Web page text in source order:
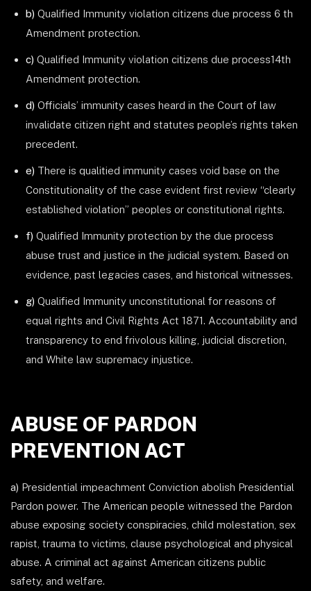
b) Qualified Immunity violation citizens due process 6 th
Amendment protection.
c) Qualified Immunity violation citizens due process14th
Amendment protection.
d) Officials’ immunity cases heard in the Court of law
invalidate citizen right and statutes people’s rights taken
precedent.
e) There is qualitied immunity cases void base on the
Constitutionality of the case evident first review “clearly
established violation” peoples or constitutional rights.
f) Qualified Immunity protection by the due process
abuse trust and justice in the judicial system. Based on
evidence, past legacies cases, and historical witnesses.
g) Qualified Immunity unconstitutional for reasons of
equal rights and Civil Rights Act 1871. Accountability and
transparency to end frivolous killing, judicial discretion,
and White law supremacy injustice.
ABUSE OF PARDON
PREVENTION ACT
a) Presidential impeachment Conviction abolish Presidential
Pardon power. The American people witnessed the Pardon
abuse exposing society conspiracies, child molestation, sex
rapist, trauma to victims, clause psychological and physical
abuse. A criminal act against American citizens public
safety, and welfare.